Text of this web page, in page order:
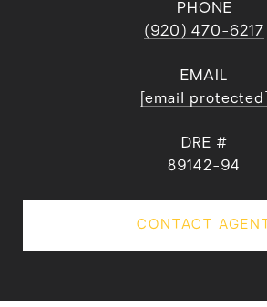
PHONE
(920) 470-6217
EMAIL
[email protected]
DRE #
89142-94
CONTACT AGENT